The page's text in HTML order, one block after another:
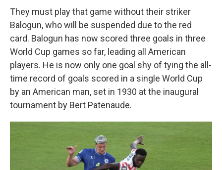
They must play that game without their striker
Balogun, who will be suspended due to the red
card. Balogun has now scored three goals in three
World Cup games so far, leading all American
players. He is now only one goal shy of tying the all-
time record of goals scored in a single World Cup
by an American man, set in 1930 at the inaugural
tournament by Bert Patenaude.